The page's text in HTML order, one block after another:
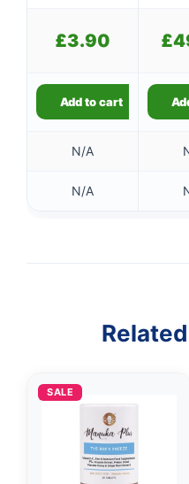
£3.90 £
Add to cart
N/A
N/A
SALE